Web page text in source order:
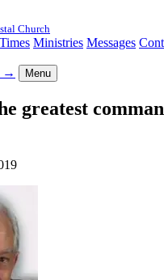
Church
Ministries Messages
→ Menu
greatest